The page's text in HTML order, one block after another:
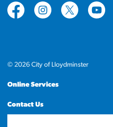
https://https://https://
© 2026 City of Lloydminster
Online Services
Contact Us